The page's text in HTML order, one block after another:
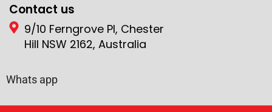
Contact us
9/10 Ferngrove Pl, Chester
Hill NSW 2162, Australia
Whats app